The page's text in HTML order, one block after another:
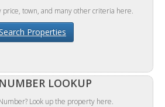
price, town, and many other criteria here.
Properties
LOOKUP
Look up the property here.